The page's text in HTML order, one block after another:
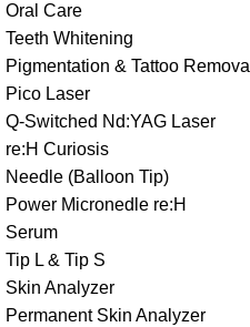
Oral Care
Teeth Whitening
Pigmentation & Tattoo Removal
Pico Laser
Q-Switched Nd:YAG Laser
re:H Curiosis
Needle (Balloon Tip)
Power Micronedle re:H
Serum
Tip L & Tip S
Skin Analyzer
Permanent Skin Analyzer